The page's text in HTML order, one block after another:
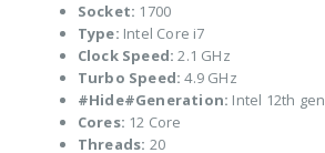
Socket: 1700
Type: Intel Core i7
Clock Speed: 2.1 GHz
Turbo Speed: 4.9 GHz
#Hide#Generation: Intel 12th gen
Cores: 12 Core
Threads: 20